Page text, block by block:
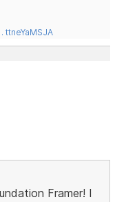
Framer! I